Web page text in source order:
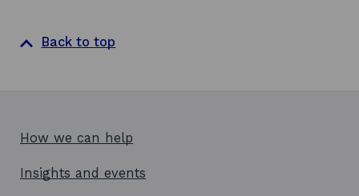
Back to top
How we can help
Insights and events